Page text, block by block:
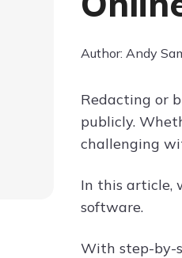
Author: Andy
Redacting or
publicly.
challenging
In this article,
software.
With step-by-